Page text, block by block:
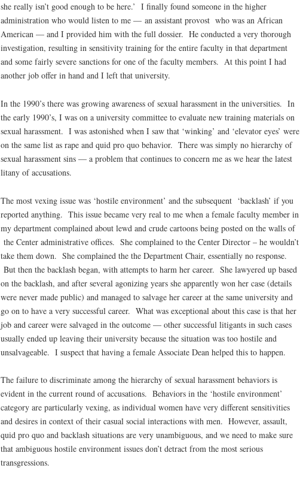
she really isn’t good enough to be here.’ I finally found someone in the higher
administration who would listen to me — an assistant provost who was an African
American — and I provided him with the full dossier. He conducted a very thorough
investigation, resulting in sensitivity training for the entire faculty in that department
and some fairly severe sanctions for one of the faculty members. At this point I had
another job offer in hand and I left that university.
In the 1990’s there was growing awareness of sexual harassment in the universities. In
the early 1990’s, I was on a university committee to evaluate new training materials on
sexual harassment. I was astonished when I saw that ‘winking’ and ‘elevator eyes’ were
on the same list as rape and quid pro quo behavior. There was simply no hierarchy of
sexual harassment sins — a problem that continues to concern me as we hear the latest
litany of accusations.
The most vexing issue was ‘hostile environment’ and the subsequent ‘backlash’ if you
reported anything. This issue became very real to me when a female faculty member in
my department complained about lewd and crude cartoons being posted on the walls of
the Center administrative offices. She complained to the Center Director – he wouldn’t
take them down. She complained the the Department Chair, essentially no response.
But then the backlash began, with attempts to harm her career. She lawyered up based
on the backlash, and after several agonizing years she apparently won her case (details
were never made public) and managed to salvage her career at the same university and
go on to have a very successful career. What was exceptional about this case is that her
job and career were salvaged in the outcome — other successful litigants in such cases
usually ended up leaving their university because the situation was too hostile and
unsalvageable. I suspect that having a female Associate Dean helped this to happen.
The failure to discriminate among the hierarchy of sexual harassment behaviors is
evident in the current round of accusations. Behaviors in the ‘hostile environment’
category are particularly vexing, as individual women have very different sensitivities
and desires in context of their casual social interactions with men. However, assault,
quid pro quo and backlash situations are very unambiguous, and we need to make sure
that ambiguous hostile environment issues don’t detract from the most serious
transgressions.